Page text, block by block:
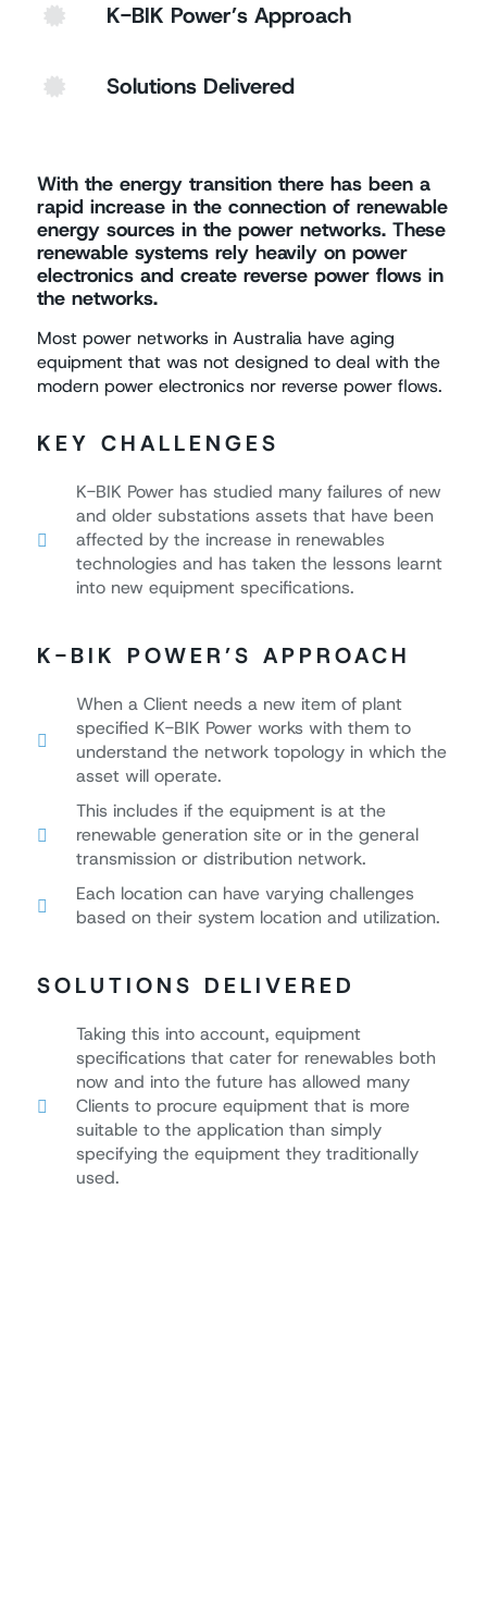
K-BIK Power’s Approach
Solutions Delivered
With the energy transition there has been a
rapid increase in the connection of renewable
energy sources in the power networks. These
renewable systems rely heavily on power
electronics and create reverse power flows in
the networks.
Most power networks in Australia have aging
equipment that was not designed to deal with the
modern power electronics nor reverse power flows.
KEY CHALLENGES
K-BIK Power has studied many failures of new
and older substations assets that have been
affected by the increase in renewables
technologies and has taken the lessons learnt
into new equipment specifications.
K-BIK POWER’S APPROACH
When a Client needs a new item of plant
specified K-BIK Power works with them to
understand the network topology in which the
asset will operate.
This includes if the equipment is at the
renewable generation site or in the general
transmission or distribution network.
Each location can have varying challenges
based on their system location and utilization.
SOLUTIONS DELIVERED
Taking this into account, equipment
specifications that cater for renewables both
now and into the future has allowed many
Clients to procure equipment that is more
suitable to the application than simply
specifying the equipment they traditionally
used.